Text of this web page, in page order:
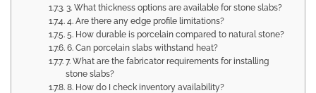
3. What thickness options are available for stone slabs?
4. Are there any edge profile limitations?
5. How durable is porcelain compared to natural stone?
6. Can porcelain slabs withstand heat?
7. What are the fabricator requirements for installing
stone slabs?
8. How do I check inventory availability?